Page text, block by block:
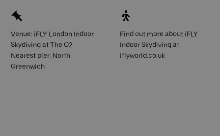
Venue: iFLY London Indoor
Skydiving at The O2
Nearest pier: North
Greenwich
Find out more about iFLY
Indoor Skydiving at
iflyworld.co.uk